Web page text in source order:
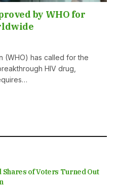
by WHO for
(WHO) has called for the
HIV drug,
Shares of Voters Turned Out